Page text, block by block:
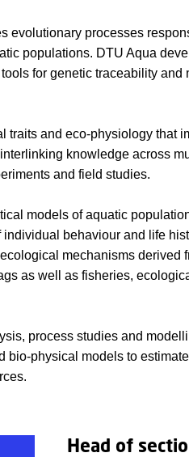
evolutionary processes
populations. DTU Aqua
for genetic traceability and
traits and eco-physiology that
knowledge across
and field studies.
models of aquatic
behaviour and life
mechanisms derived
as well as fisheries,
process studies and
bio-physical models to
Head of